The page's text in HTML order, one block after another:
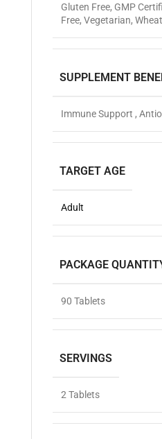
Gluten Free, GMP
Free, Vegetarian,
SUPPLEMENT
Immune Support ,
TARGET AGE
Adult
PACKAGE
90 Tablets
SERVINGS
2 Tablets